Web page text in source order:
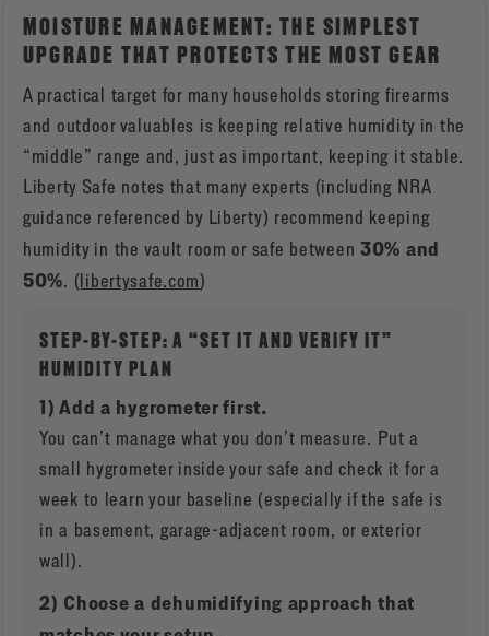
MOISTURE MANAGEMENT: THE SIMPLEST
UPGRADE THAT PROTECTS THE MOST GEAR
A practical target for many households storing firearms
and outdoor valuables is keeping relative humidity in the
“middle” range and, just as important, keeping it stable.
Liberty Safe notes that many experts (including NRA
guidance referenced by Liberty) recommend keeping
humidity in the vault room or safe between 30% and
50%. ( libertysafe.com)
STEP-BY-STEP: A “SET IT AND VERIFY IT”
HUMIDITY PLAN
1) Add a hygrometer first.
You can’t manage what you don’t measure. Put a
small hygrometer inside your safe and check it for a
week to learn your baseline (especially if the safe is
in a basement, garage-adjacent room, or exterior
wall).
2) Choose a dehumidifying approach that